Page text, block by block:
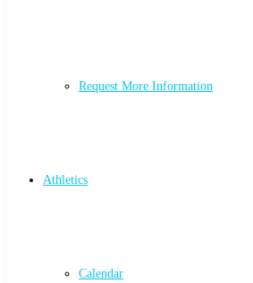
Request More Information
Athletics
Calendar